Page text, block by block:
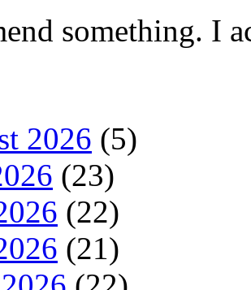
something. I
2026 (5)
(23)
(22)
(21)